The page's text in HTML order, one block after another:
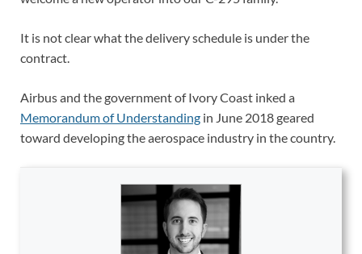
It is not clear what the delivery schedule is under the
contract.
Airbus and the government of Ivory Coast inked a
Memorandum of Understanding in June 2018 geared
toward developing the aerospace industry in the country.